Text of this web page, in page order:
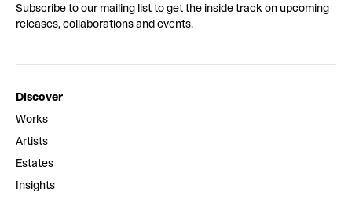
Subscribe to our mailing list to get the inside track on upcoming
releases, collaborations and events.
Discover
Works
Artists
Estates
Insights